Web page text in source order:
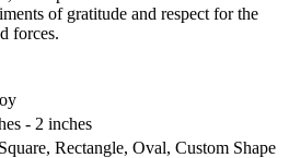
of gratitude and respect for the
forces.
- 2 inches
Rectangle, Oval, Custom Shape